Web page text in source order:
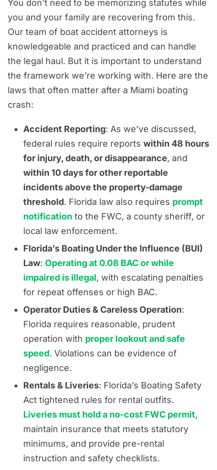
You don’t need to be memorizing statutes while
you and your family are recovering from this.
Our team of boat accident attorneys is
knowledgeable and practiced and can handle
the legal haul. But it is important to understand
the framework we’re working with. Here are the
laws that often matter after a Miami boating
crash:
Accident Reporting: As we’ve discussed,
federal rules require reports within 48 hours
for injury, death, or disappearance, and
within 10 days for other reportable
incidents above the property-damage
threshold. Florida law also requires prompt
notification to the FWC, a county sheriff, or
local law enforcement.
Florida’s Boating Under the Influence (BUI)
Law: Operating at 0.08 BAC or while
impaired is illegal, with escalating penalties
for repeat offenses or high BAC.
Operator Duties & Careless Operation:
Florida requires reasonable, prudent
operation with proper lookout and safe
speed. Violations can be evidence of
negligence.
Rentals & Liveries: Florida’s Boating Safety
Act tightened rules for rental outfits.
Liveries must hold a no-cost FWC permit,
maintain insurance that meets statutory
minimums, and provide pre-rental
instruction and safety checklists.